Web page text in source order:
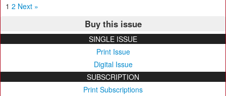
1 2 Next »
Buy this issue
SINGLE ISSUE
Print Issue
Digital Issue
SUBSCRIPTION
Print Subscriptions